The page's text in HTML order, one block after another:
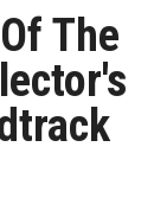
The